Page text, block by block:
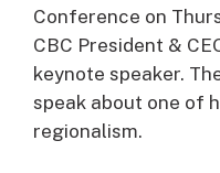
Conference on
CBC President &
keynote speaker.
speak about one of
regionalism.